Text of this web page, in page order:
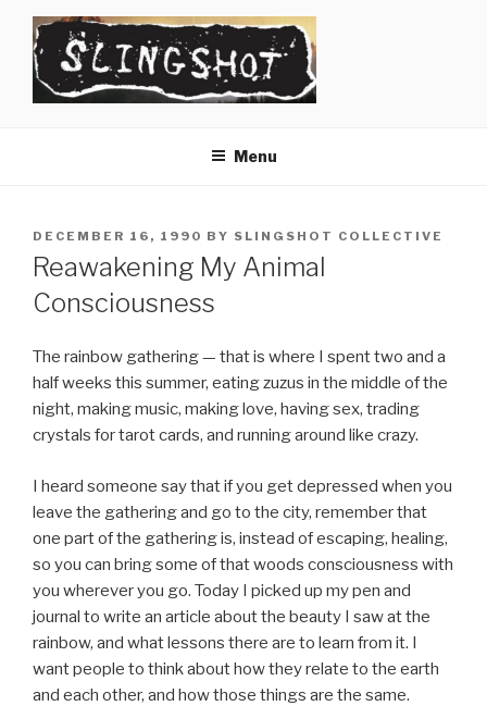
content
Menu
POSTED
ON
DECEMBER 16, 1990 BY SLINGSHOT COLLECTIVE
Reawakening My Animal
Consciousness
The rainbow gathering — that is where I spent two and a
half weeks this summer, eating zuzus in the middle of the
night, making music, making love, having sex, trading
crystals for tarot cards, and running around like crazy.
I heard someone say that if you get depressed when you
leave the gathering and go to the city, remember that
one part of the gathering is, instead of escaping, healing,
so you can bring some of that woods consciousness with
you wherever you go. Today I picked up my pen and
journal to write an article about the beauty I saw at the
rainbow, and what lessons there are to learn from it. I
want people to think about how they relate to the earth
and each other, and how those things are the same.